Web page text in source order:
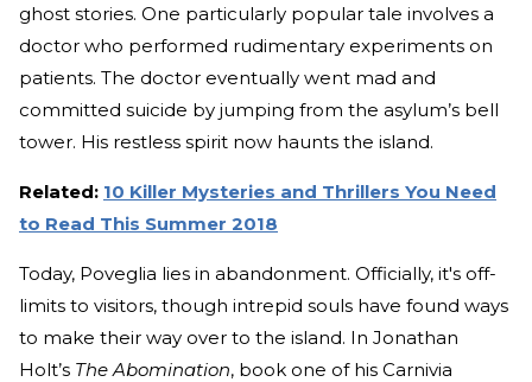
ghost stories. One particularly popular tale involves a
doctor who performed rudimentary experiments on
patients. The doctor eventually went mad and
committed suicide by jumping from the asylum’s bell
tower. His restless spirit now haunts the island.
Related: 10 Killer Mysteries and Thrillers You Need
to Read This Summer 2018
Today, Poveglia lies in abandonment. Officially, it's off-
limits to visitors, though intrepid souls have found ways
to make their way over to the island. In Jonathan
Holt’s The Abomination, book one of his Carnivia